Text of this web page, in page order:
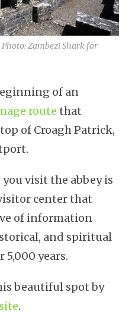
Zambezi Shark for
of an
route that
of Croagh Patrick,
visit the abbey is
center that
of information
and spiritual
years.
beautiful spot by
.